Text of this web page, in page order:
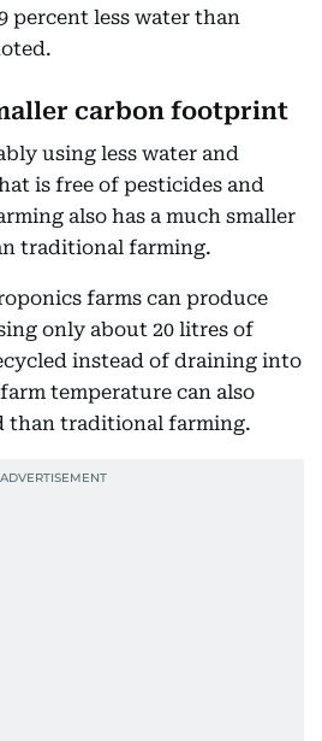
percent less water than
carbon footprint
using less water and
is free of pesticides and
also has a much smaller
traditional farming.
farms can produce
only about 20 litres of
instead of draining into
temperature can also
than traditional farming.